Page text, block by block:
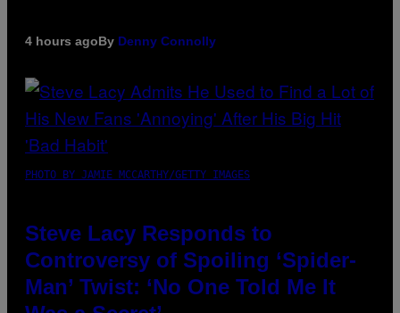
4 hours agoBy Denny Connolly
PHOTO BY JAMIE MCCARTHY/GETTY IMAGES
Steve Lacy Responds to
Controversy of Spoiling ‘Spider-
Man’ Twist: ‘No One Told Me It